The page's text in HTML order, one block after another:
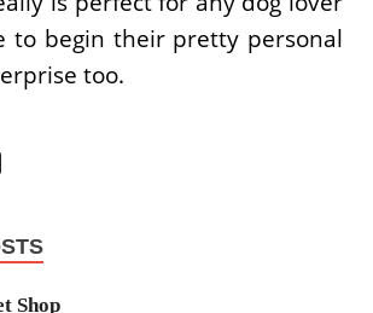
to begin their pretty personal
too.
Shop